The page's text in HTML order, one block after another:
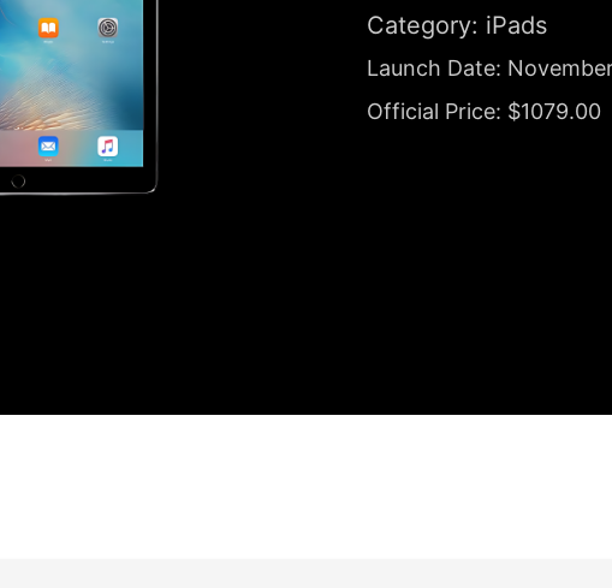
Category: iPads
Launch Date:
Official Price: $1079.00